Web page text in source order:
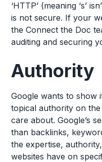
‘HTTP’ (meaning ‘s’
is not secure. If your
the Connect the Doc
auditing and securing
Authority
Google wants to show
topical authority on
care about. Google’s
than backlinks,
the expertise,
websites have on